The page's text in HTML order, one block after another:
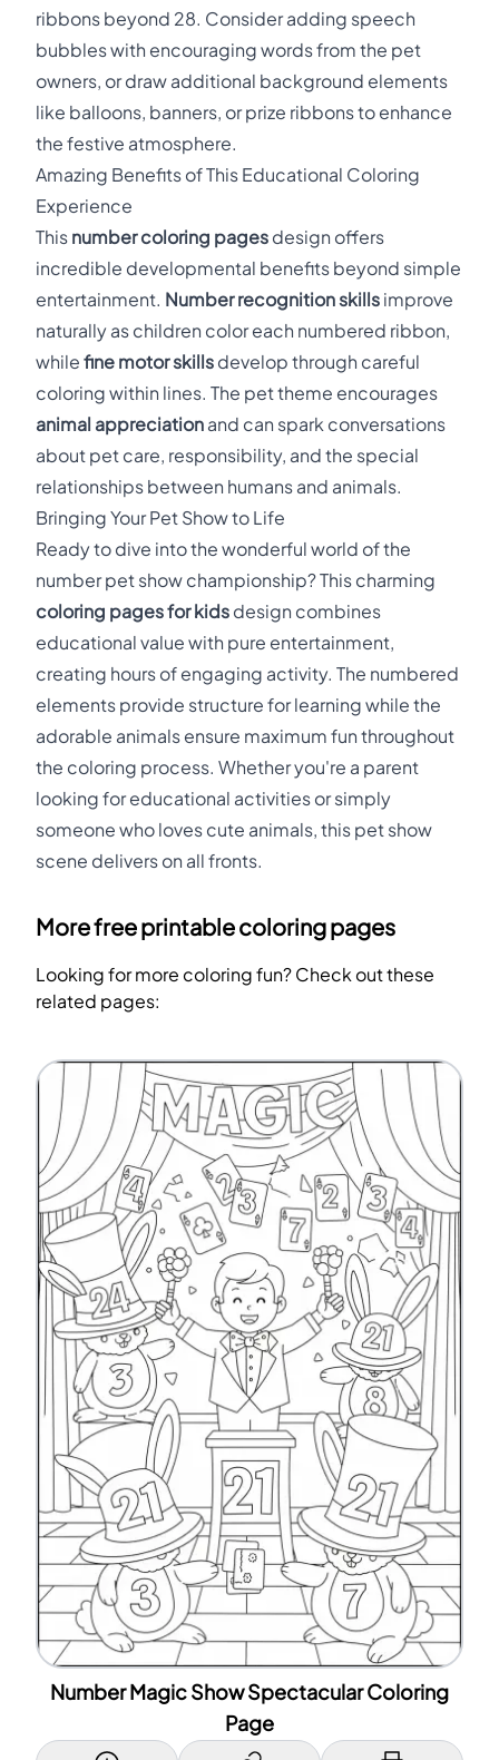
ribbons beyond 28. Consider adding speech
bubbles with encouraging words from the pet
owners, or draw additional background elements
like balloons, banners, or prize ribbons to enhance
the festive atmosphere.
Amazing Benefits of This Educational Coloring
Experience
This number coloring pages design offers
incredible developmental benefits beyond simple
entertainment. Number recognition skills improve
naturally as children color each numbered ribbon,
while fine motor skills develop through careful
coloring within lines. The pet theme encourages
animal appreciation and can spark conversations
about pet care, responsibility, and the special
relationships between humans and animals.
Bringing Your Pet Show to Life
Ready to dive into the wonderful world of the
number pet show championship? This charming
coloring pages for kids design combines
educational value with pure entertainment,
creating hours of engaging activity. The numbered
elements provide structure for learning while the
adorable animals ensure maximum fun throughout
the coloring process. Whether you're a parent
looking for educational activities or simply
someone who loves cute animals, this pet show
scene delivers on all fronts.
More free printable coloring pages
Looking for more coloring fun? Check out these
related pages:
Number Magic Show Spectacular Coloring
Page